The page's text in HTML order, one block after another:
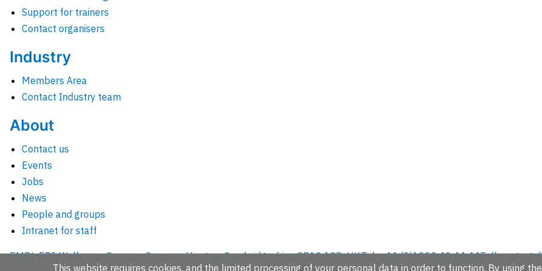
Support for trainers
Contact organisers
Industry
Members Area
Contact Industry team
About
Contact us
Events
Jobs
News
People and groups
Intranet for staff
EMBL-EBI, Wellcome Genome Campus, Hinxton, Cambridgeshire, CB10 1SD, UK.Tel: +44 (0)1223 49 44 44Full contact
This website requires cookies, and the limited processing of your personal data in order to function. By using